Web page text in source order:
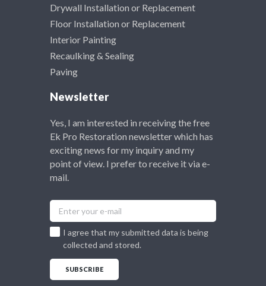
Drywall Installation or Replacement
Floor Installation or Replacement
Interior Painting
Recaulking & Sealing
Paving
Newsletter
Yes, I am interested in receiving the free
Ek Pro Restoration newsletter which has
exciting news for my inquiry and my
point of view. I prefer to receive it via e-
mail.
I agree that my submitted data is being
collected and stored.